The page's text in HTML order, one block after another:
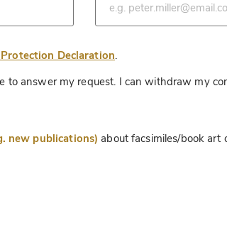
Declaration.
to answer my request. I can withdraw my
new publications) about facsimiles/book art